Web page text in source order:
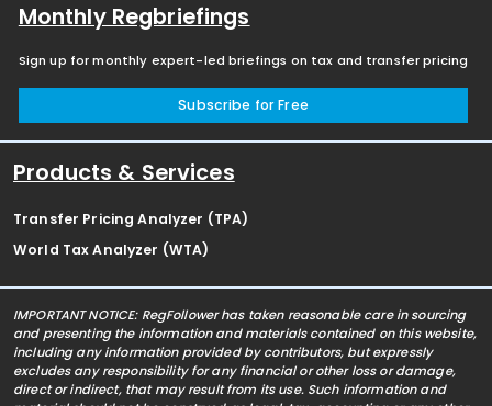
Monthly Regbriefings
Sign up for monthly expert-led briefings on tax and transfer pricing
Subscribe for Free
Products & Services
Transfer Pricing Analyzer (TPA)
World Tax Analyzer (WTA)
IMPORTANT NOTICE: RegFollower has taken reasonable care in sourcing
and presenting the information and materials contained on this website,
including any information provided by contributors, but expressly
excludes any responsibility for any financial or other loss or damage,
direct or indirect, that may result from its use. Such information and